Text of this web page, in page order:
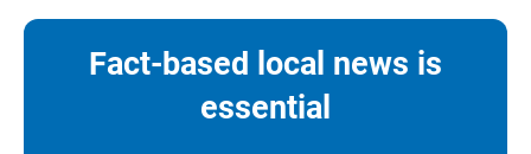
Fact-based local news is
essential